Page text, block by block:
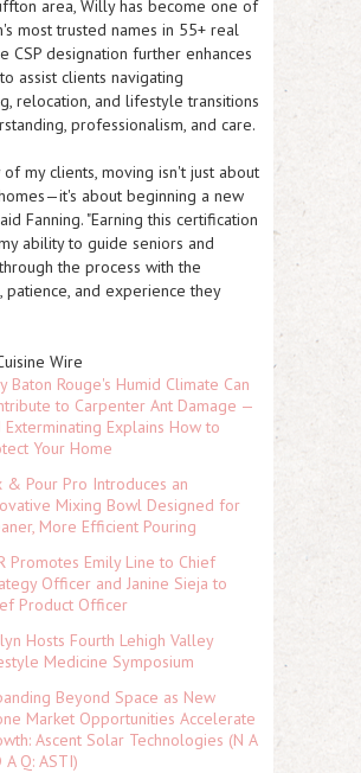
area, Willy has become one of
most trusted names in 55+ real
CSP designation further enhances
assist clients navigating
relocation, and lifestyle transitions
professionalism, and care.
of my clients, moving isn't just about
about beginning a new
Fanning. "Earning this certification
ability to guide seniors and
the process with the
patience, and experience they
Wire
Baton Rouge's Humid Climate Can
to Carpenter Ant Damage —
Exterminating Explains How to
Your Home
& Pour Pro Introduces an
Mixing Bowl Designed for
More Efficient Pouring
Promotes Emily Line to Chief
Officer and Janine Sieja to
Product Officer
Hosts Fourth Lehigh Valley
Medicine Symposium
Beyond Space as New
Market Opportunities Accelerate
Ascent Solar Technologies (N A
A Q: ASTI)